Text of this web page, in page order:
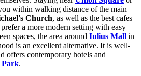
within walking distance of the main
Church, as well as the best cafes
a more modern setting with easy
spaces, the area around Iulius Mall in
is an excellent alternative. It is well-
offers contemporary hotels and
Park.